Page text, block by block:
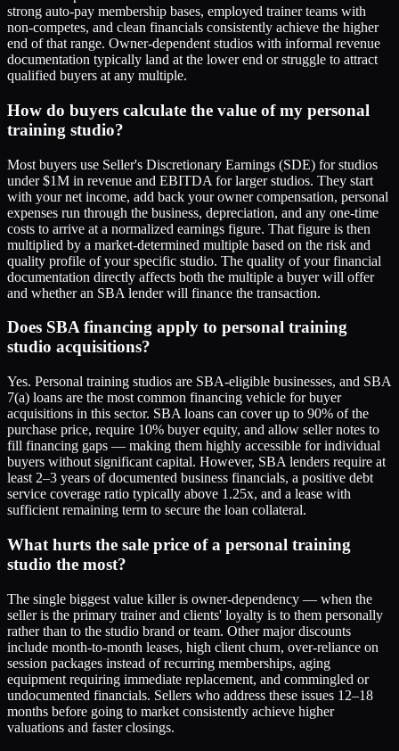
strong auto-pay membership bases, employed trainer teams with
non-competes, and clean financials consistently achieve the higher
end of that range. Owner-dependent studios with informal revenue
documentation typically land at the lower end or struggle to attract
qualified buyers at any multiple.
How do buyers calculate the value of my personal
training studio?
Most buyers use Seller's Discretionary Earnings (SDE) for studios
under $1M in revenue and EBITDA for larger studios. They start
with your net income, add back your owner compensation, personal
expenses run through the business, depreciation, and any one-time
costs to arrive at a normalized earnings figure. That figure is then
multiplied by a market-determined multiple based on the risk and
quality profile of your specific studio. The quality of your financial
documentation directly affects both the multiple a buyer will offer
and whether an SBA lender will finance the transaction.
Does SBA financing apply to personal training
studio acquisitions?
Yes. Personal training studios are SBA-eligible businesses, and SBA
7(a) loans are the most common financing vehicle for buyer
acquisitions in this sector. SBA loans can cover up to 90% of the
purchase price, require 10% buyer equity, and allow seller notes to
fill financing gaps — making them highly accessible for individual
buyers without significant capital. However, SBA lenders require at
least 2–3 years of documented business financials, a positive debt
service coverage ratio typically above 1.25x, and a lease with
sufficient remaining term to secure the loan collateral.
What hurts the sale price of a personal training
studio the most?
The single biggest value killer is owner-dependency — when the
seller is the primary trainer and clients' loyalty is to them personally
rather than to the studio brand or team. Other major discounts
include month-to-month leases, high client churn, over-reliance on
session packages instead of recurring memberships, aging
equipment requiring immediate replacement, and commingled or
undocumented financials. Sellers who address these issues 12–18
months before going to market consistently achieve higher
valuations and faster closings.